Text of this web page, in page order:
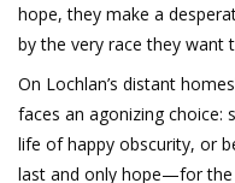
hope, they make a
by the very race they want
On Lochlan’s distant
faces an agonizing choice:
life of happy obscurity, or
last and only hope—for the